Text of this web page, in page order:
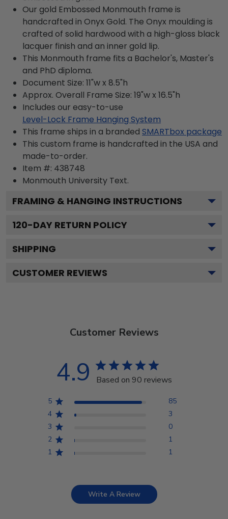
Our gold Embossed Monmouth frame is
handcrafted in Onyx Gold. The Onyx moulding is
crafted of solid hardwood with a high-gloss black
lacquer finish and an inner gold lip.
This Monmouth frame fits a Bachelor's, Master's
and PhD diploma.
Document Size: 11"w x 8.5"h
Approx. Overall Frame Size: 19"w x 16.5"h
Includes our easy-to-use
Level-Lock Frame Hanging System
This frame ships in a branded SMARTbox package
This custom frame is handcrafted in the USA and
made-to-order.
Item #: 438748
Monmouth University Text.
FRAMING & HANGING INSTRUCTIONS
120-DAY RETURN POLICY
SHIPPING
CUSTOMER REVIEWS
Customer Reviews
4.9 Based on 90 reviews
5
85
4
3
3
0
2
1
1
1
Write A Review